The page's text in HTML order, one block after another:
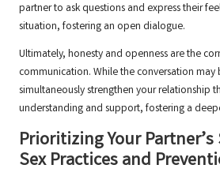
partner to ask questions and express their
situation, fostering an open dialogue.
Ultimately, honesty and openness are the
communication. While the conversation may
simultaneously strengthen your relationship
understanding and support, fostering a
Prioritizing Your
Sex Practices and